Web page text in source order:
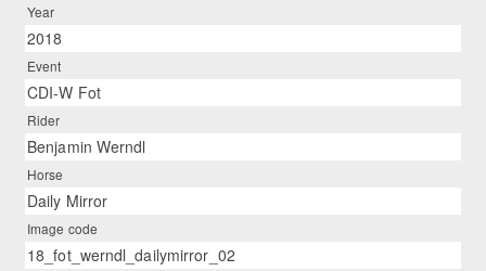
Year
2018
Event
CDI-W Fot
Rider
Benjamin Werndl
Horse
Daily Mirror
Image code
18_fot_werndl_dailymirror_02